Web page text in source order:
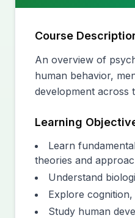
Course
An overview of
human behavior,
development across
Learning
Learn
theories and
Understand
Explore
Study human